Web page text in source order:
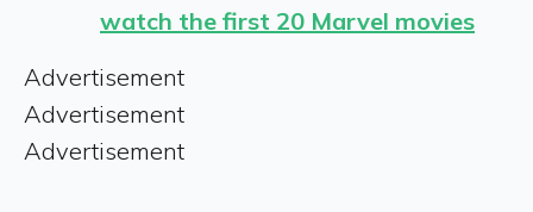
watch the first 20 Marvel movies
Advertisement
Advertisement
Advertisement